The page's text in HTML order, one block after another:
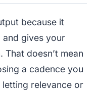
because it
and gives your
doesn’t mean
a cadence you
relevance or